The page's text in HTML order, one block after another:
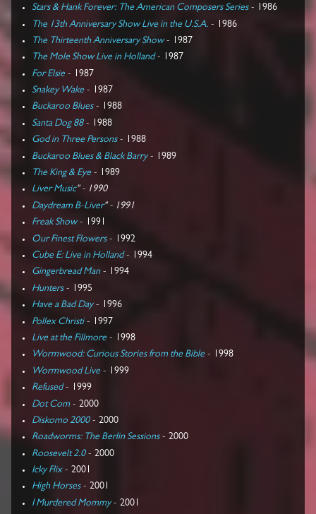
Stars & Hank Forever: The American Composers Series- 1986
The 13th Anniversary Show Live in the U.S.A. - 1986
The Thirteenth Anniversary Show- 1987
The Mole Show Live in Holland- 1987
For Elsie- 1987
Snakey Wake- 1987
Buckaroo Blues- 1988
Santa Dog 88- 1988
God in Three Persons- 1988
Buckaroo Blues & Black Barry- 1989
The King & Eye- 1989
Liver Music" - 1990
Daydream B-Liver" - 1991
Freak Show- 1991
Our Finest Flowers- 1992
Cube E: Live in Holland- 1994
Gingerbread Man- 1994
Hunters- 1995
Have a Bad Day- 1996
Pollex Christi- 1997
Live at the Fillmore- 1998
Wormwood: Curious Stories from the Bible- 1998
Wormwood Live- 1999
Refused- 1999
Dot Com - 2000
Diskomo 2000- 2000
Roadworms: The Berlin Sessions- 2000
Roosevelt 2.0- 2000
Icky Flix- 2001
High Horses- 2001
I Murdered Mommy- 2001